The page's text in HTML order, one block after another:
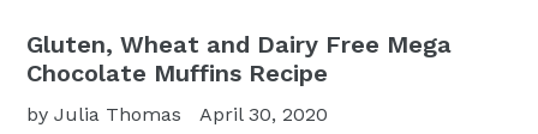
Gluten, Wheat and Dairy Free Mega
Chocolate Muffins Recipe
by Julia Thomas April 30, 2020